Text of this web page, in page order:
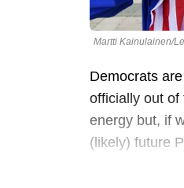
Martti Kainulainen/
Democrats
officially out of
energy but, if
(likely) future